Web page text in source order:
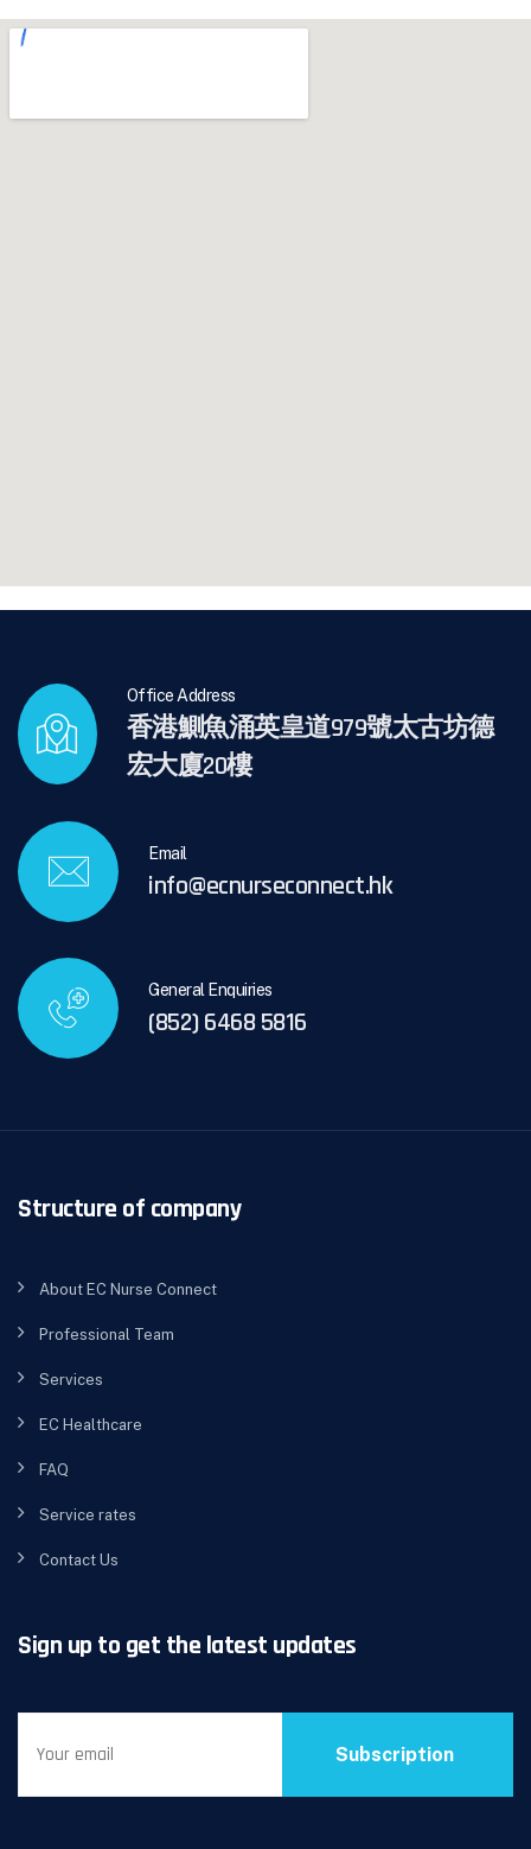
Office Address
香港鰂魚涌英皇道979號太古坊德
宏大廈20樓
Email
info@ecnurseconnect.hk
General Enquiries
(852) 6468 5816
Structure of company
About EC Nurse Connect
Professional Team
Services
EC Healthcare
FAQ
Service rates
Contact Us
Sign up to get the latest updates
Subscription